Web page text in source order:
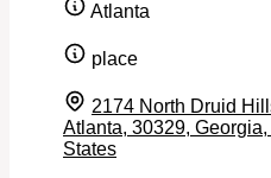
Atlanta
place
2174 North Druid
Atlanta, 30329,
States